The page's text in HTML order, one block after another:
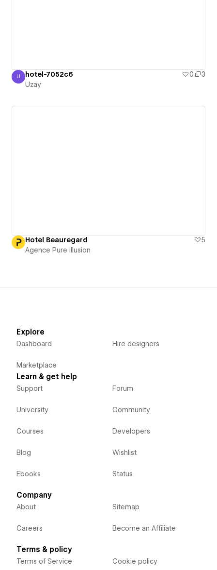
Uzay
U hotel-7052c6 0
3
Uzay
Hotel Beauregard
5
Agence Pure illusion
Explore
Dashboard
Marketplace
Hire designers
Learn & get help
Support
University
Courses
Blog
Ebooks
Forum
Community
Developers
Wishlist
Status
Company
About
Careers
Sitemap
Become an Affiliate
Terms & policy
Terms of Service Cookie policy